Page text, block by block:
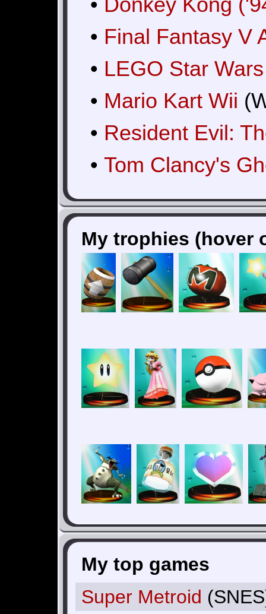
• Final Fantasy V
• LEGO Star
• Mario Kart Wii
• Resident Evil:
• Tom Clancy's
My trophies (hover
My top games
Super Metroid